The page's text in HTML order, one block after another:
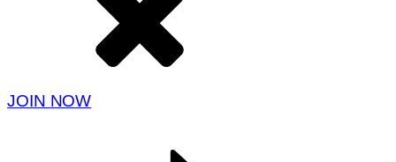
JOIN NOW